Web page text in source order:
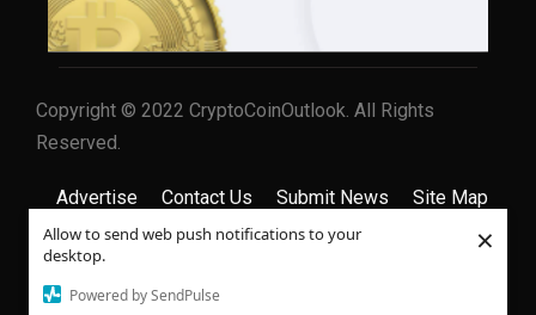
Allow to send web push notifications to your
desktop.
Powered by SendPulse
×
Copyright © 2022 CryptoCoinOutlook. All Rights
Reserved.
Advertise Contact Us Submit News Site Map
Terms & Conditions